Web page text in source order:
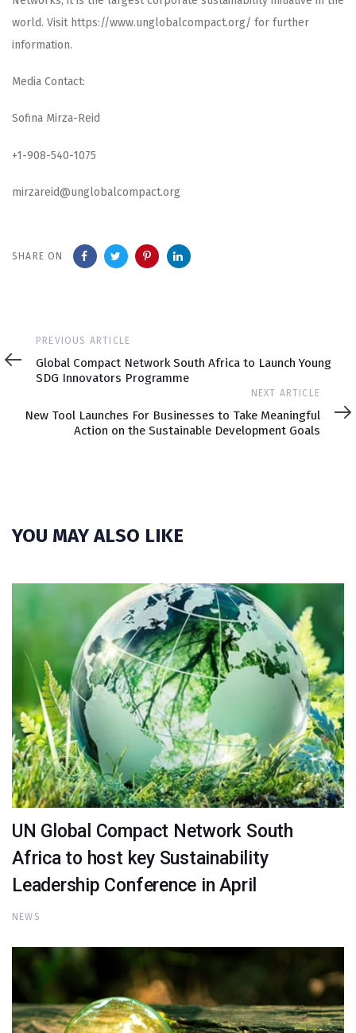
world. Visit https://www.unglobalcompact.org/ for further
information.
Media Contact:
Sofina Mirza-Reid
+1-908-540-1075
mirzareid@unglobalcompact.org
SHARE ON
Previous
Article
PREVIOUS ARTICLE
Global Compact Network South Africa to Launch Young
SDG Innovators Programme
NEXT ARTICLE
New Tool Launches For Businesses to Take Meaningful
Action on the Sustainable Development Goals
YOU MAY ALSO LIKE
UN Global Compact Network South
Africa to host key Sustainability
Leadership Conference in April
NEWS